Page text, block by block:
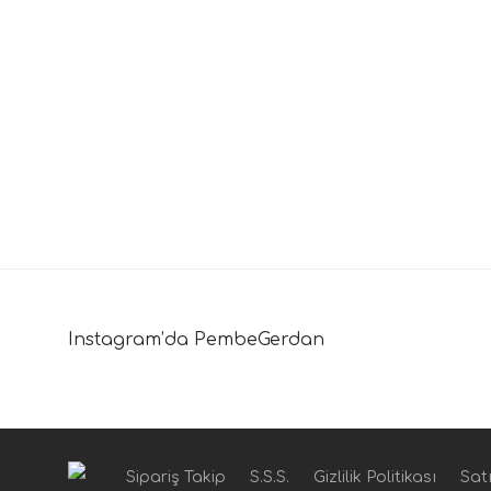
Instagram’da PembeGerdan
Sipariş Takip S.S.S. Gizlilik Politikası